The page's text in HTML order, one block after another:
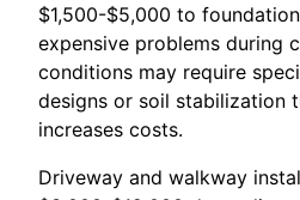
$1,500-$5,000 to
expensive problems during
conditions may require
designs or soil stabilization
increases costs.
Driveway and walkway